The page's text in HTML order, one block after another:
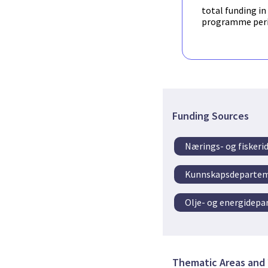
archival. The
throughout September
manual handling of
will be used for
total funding in
programme
Funding Sources
Nærings- og
Olje- og
Thematic Areas and